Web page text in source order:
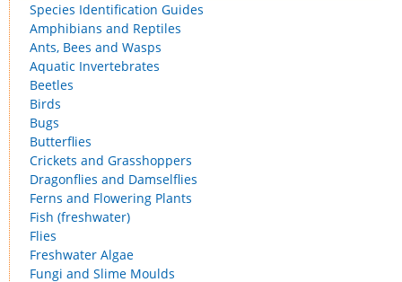
Species Identification Guides
Amphibians and Reptiles
Ants, Bees and Wasps
Aquatic Invertebrates
Beetles
Birds
Bugs
Butterflies
Crickets and Grasshoppers
Dragonflies and Damselflies
Ferns and Flowering Plants
Fish (freshwater)
Flies
Freshwater Algae
Fungi and Slime Moulds